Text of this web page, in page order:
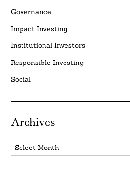
Governance
Impact Investing
Institutional Investors
Responsible Investing
Social
Archives
Archives